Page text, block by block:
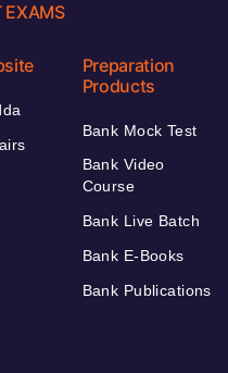
EXAMS
Preparation
Products
Bank Mock Test
Bank Video
Course
Bank Live Batch
Bank E-Books
Bank Publications